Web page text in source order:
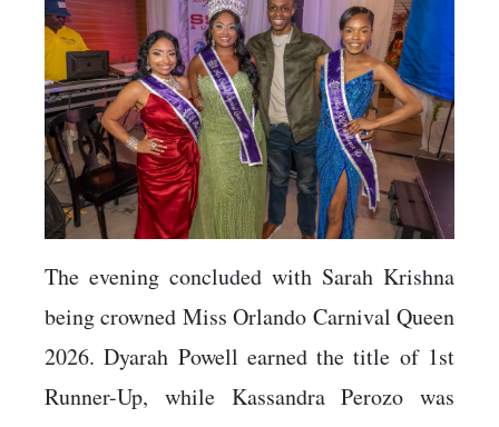
The evening concluded with Sarah Krishna
being crowned Miss Orlando Carnival Queen
2026. Dyarah Powell earned the title of 1st
Runner-Up, while Kassandra Perozo was